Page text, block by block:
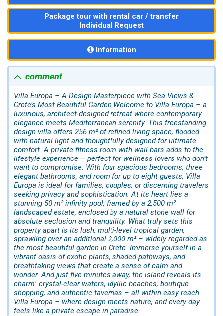
Package tour with rental car / transfer
Individual Request
Information
comment
Villa Europa – A Design Masterpiece with Sea Views &
Crete’s Most Beautiful Garden Welcome to Villa Europa – a
luxurious, architect-designed retreat where contemporary
elegance meets Mediterranean serenity. This freestanding
design villa offers 256 m² of refined living space, flooded
with natural light and thoughtfully designed for ultimate
comfort. A private fitness room with wall bars adds to the
lifestyle experience – perfect for wellness lovers who don’t
want to compromise. With four spacious bedrooms, three
elegant bathrooms, and room for up to eight guests, Villa
Europa is ideal for families, couples, or discerning travelers
seeking privacy and sophistication. At its heart lies a
stunning 50 m² infinity pool, framed by a 2,500 m²
landscaped estate, enclosed by a natural stone wall for
absolute seclusion and tranquility. What truly sets this
property apart is its lush, multi-level tropical garden,
sprawling over an additional 2,000 m² – widely regarded as
the most beautiful garden in Crete. Immerse yourself in a
vibrant oasis of exotic plants, shaded pathways, and
breathtaking views that create a sense of calm and
wonder. And just five minutes away, the island reveals its
charm: crystal-clear waters, idyllic beaches, boutique
shopping, and authentic tavernas – all within easy reach.
Villa Europa – where design meets nature, and every day
feels like a private escape in paradise.